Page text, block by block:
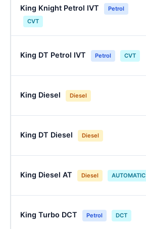
King Knight Petrol IVT
Petrol
CVT
King DT Petrol IVT Petrol CVT
King Diesel Diesel
King DT Diesel Diesel
King Diesel AT Diesel AUTOMATIC
King Turbo DCT Petrol DCT